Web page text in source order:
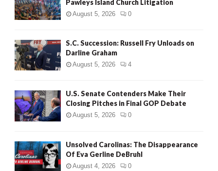
Pawleys Island Church Litigation
August 5, 2026 0
S.C. Succession: Russell Fry Unloads on
Darline Graham
August 5, 2026 4
U.S. Senate Contenders Make Their
Closing Pitches in Final GOP Debate
August 5, 2026 0
Unsolved Carolinas: The Disappearance
Of Eva Gerline DeBruhl
August 4, 2026 0